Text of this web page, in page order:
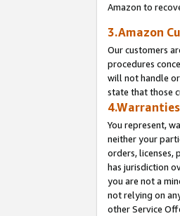
Amazon to
3.Amazon
Our customers
procedures
will not handle
state that those
4.Warranties
You represent,
neither your
orders, licenses,
has jurisdiction
you are not a
not relying on
other Service